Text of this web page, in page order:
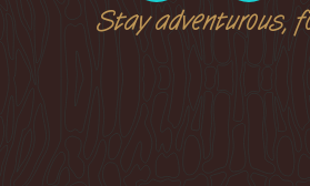
Stay adventurous,